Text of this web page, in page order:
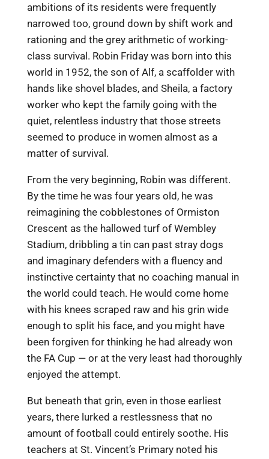
ambitions of its residents were frequently
narrowed too, ground down by shift work and
rationing and the grey arithmetic of working-
class survival. Robin Friday was born into this
world in 1952, the son of Alf, a scaffolder with
hands like shovel blades, and Sheila, a factory
worker who kept the family going with the
quiet, relentless industry that those streets
seemed to produce in women almost as a
matter of survival.
From the very beginning, Robin was different.
By the time he was four years old, he was
reimagining the cobblestones of Ormiston
Crescent as the hallowed turf of Wembley
Stadium, dribbling a tin can past stray dogs
and imaginary defenders with a fluency and
instinctive certainty that no coaching manual in
the world could teach. He would come home
with his knees scraped raw and his grin wide
enough to split his face, and you might have
been forgiven for thinking he had already won
the FA Cup — or at the very least had thoroughly
enjoyed the attempt.
But beneath that grin, even in those earliest
years, there lurked a restlessness that no
amount of football could entirely soothe. His
teachers at St. Vincent’s Primary noted his